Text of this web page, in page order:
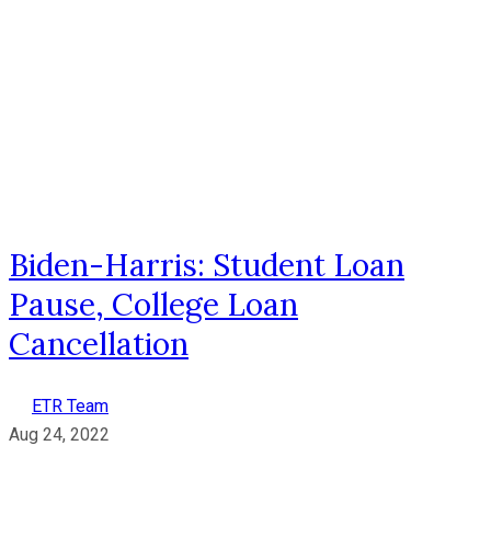
Biden-Harris: Student Loan
Pause, College Loan
Cancellation
ETR Team
Aug 24, 2022